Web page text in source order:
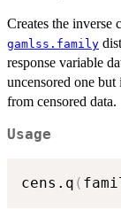
Creates the inverse
gamlss.family
response variable
uncensored one
from censored data.
Usage
cens.q (